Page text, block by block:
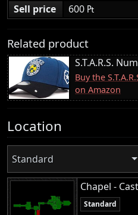
Sell price
600 ₧
Related product
S.T.A.R.S.
Buy the
on Amazon
Location
Standard
Chapel -
Standard